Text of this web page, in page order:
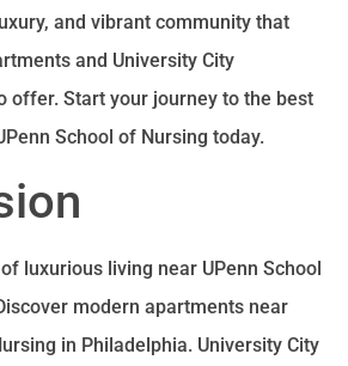
and vibrant community that
and University City
offer. Start your journey to the best
School of Nursing today.
luxurious living near UPenn School
modern apartments near
in Philadelphia. University City